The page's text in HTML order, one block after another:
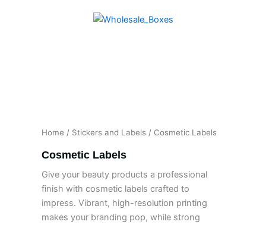
Home / Stickers and Labels / Cosmetic Labels
Cosmetic Labels
Give your beauty products a professional
finish with cosmetic labels crafted to
impress. Vibrant, high-resolution printing
makes your branding pop, while strong